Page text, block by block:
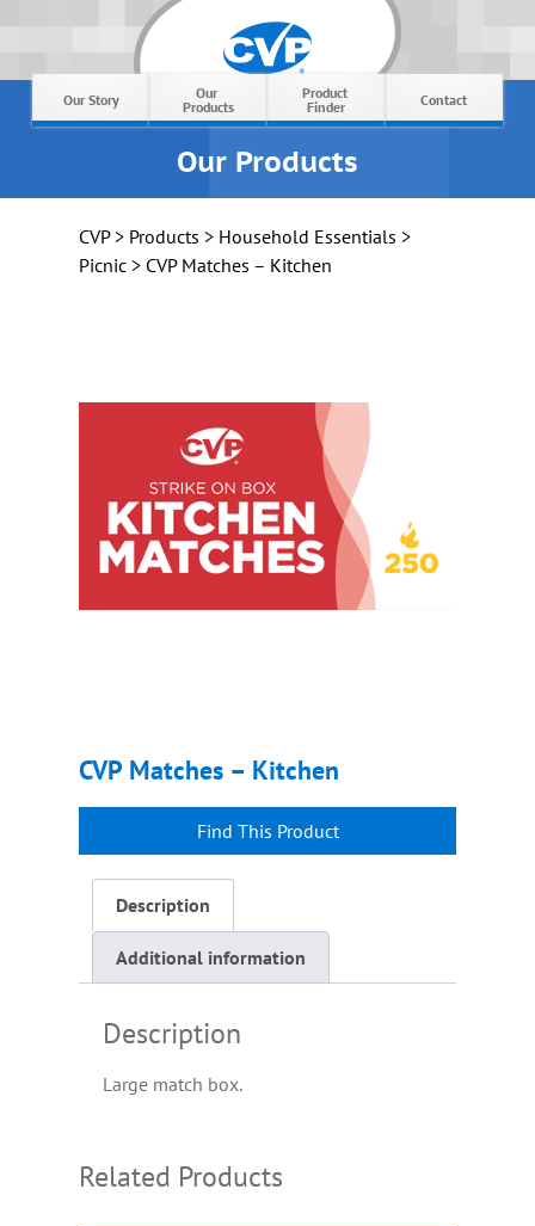
Our Story
Our
Products
Product
Finder
Contact
Our Products
CVP> Products > Household Essentials >
Picnic > CVP Matches – Kitchen
CVP Matches – Kitchen
Description
Additional information
Description
Large match box.
Related Products